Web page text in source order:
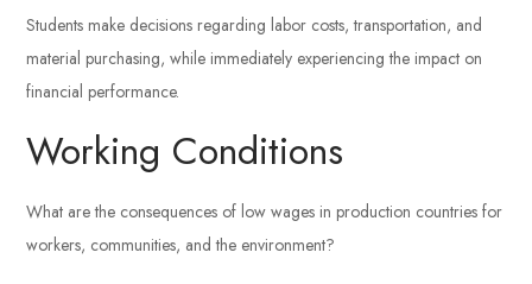
Students make decisions regarding labor costs, transportation, and
material purchasing, while immediately experiencing the impact on
financial performance.
Working Conditions
What are the consequences of low wages in production countries for
workers, communities, and the environment?